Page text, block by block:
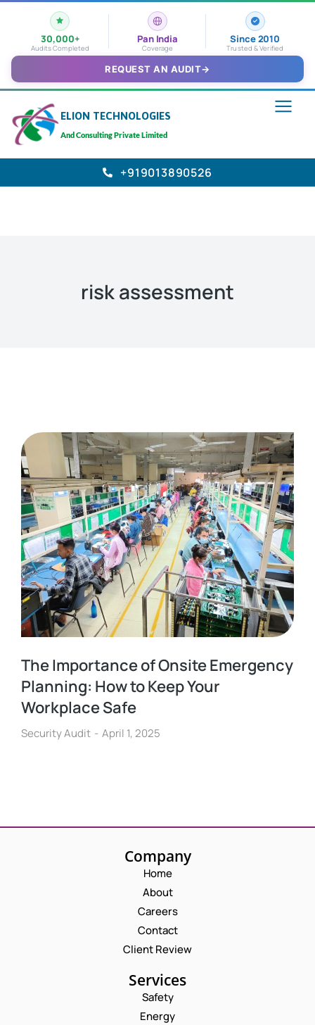
30,000+
Audits Completed
Pan India
Coverage
Since 2010
Trusted & Verified
REQUEST AN AUDIT→
ELION TECHNOLOGIES
And Consulting Private Limited
+919013890526
risk assessment
The Importance of Onsite Emergency
Planning: How to Keep Your
Workplace Safe
Security Audit April 1, 2025
Company
Home
About
Careers
Contact
Client Review
Services
Safety
Energy